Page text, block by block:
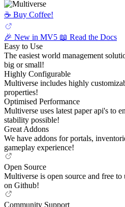
☕️ Buy Coffee!
🎉 New in MV5 📖 Read the Docs
Easy to Use
The easiest world management
big or small!
Highly Configurable
Multiverse includes highly
properties!
Optimised Performance
Multiverse uses latest paper api's to
stability possible!
Great Addons
We have addons for portals,
gameplay experience!
Open Source
Multiverse is open source and free
on Github!
Community Support